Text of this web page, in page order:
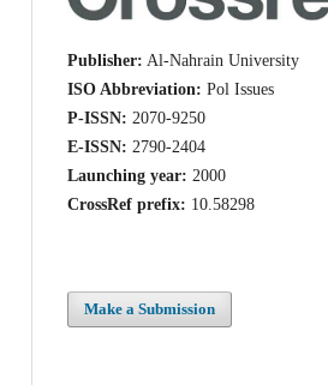
Publisher: Al-Nahrain University
ISO Abbreviation: Pol Issues
P-ISSN: 2070-9250
E-ISSN: 2790-2404
Launching year: 2000
CrossRef prefix: 10.58298
Make a Submission